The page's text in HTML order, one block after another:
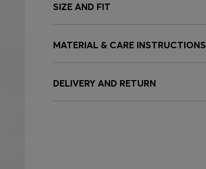
SIZE AND FIT
MATERIAL & CARE INSTRUCTIONS
DELIVERY AND RETURN